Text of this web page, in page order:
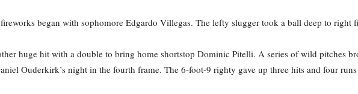
began with sophomore Edgardo Villegas. The lefty slugger took a ball deep to
huge hit with a double to bring home shortstop Dominic Pitelli. A series of wild pitches
Ouderkirk’s night in the fourth frame. The 6-foot-9 righty gave up three hits and four